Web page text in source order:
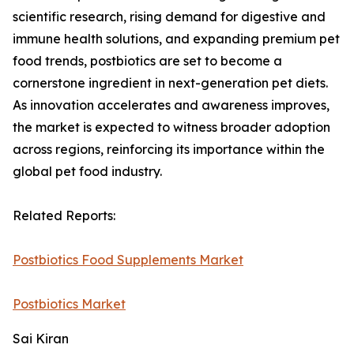
scientific research, rising demand for digestive and
immune health solutions, and expanding premium pet
food trends, postbiotics are set to become a
cornerstone ingredient in next-generation pet diets.
As innovation accelerates and awareness improves,
the market is expected to witness broader adoption
across regions, reinforcing its importance within the
global pet food industry.
Related Reports:
Postbiotics Food Supplements Market
Postbiotics Market
Sai Kiran